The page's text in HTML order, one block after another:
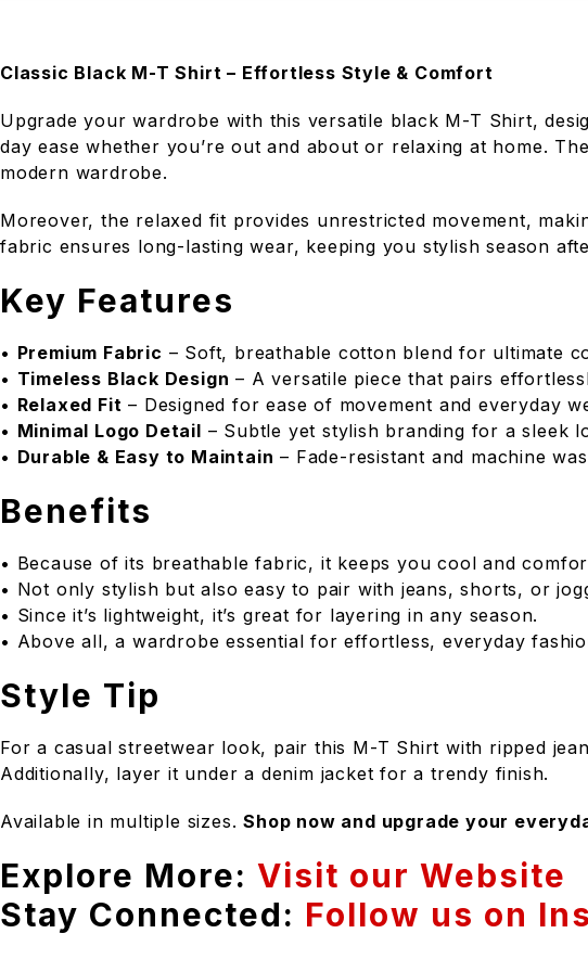
Classic Black M-T Shirt – Effortless Style & Comfort
Upgrade your wardrobe with this versatile black M-T Shirt,
day ease whether you’re out and about or relaxing at home.
modern wardrobe.
Moreover, the relaxed fit provides unrestricted movement,
fabric ensures long-lasting wear, keeping you stylish season
Key Features
• Premium Fabric – Soft, breathable cotton blend for ultimate
• Timeless Black Design – A versatile piece that pairs
• Relaxed Fit – Designed for ease of movement and everyday
• Minimal Logo Detail – Subtle yet stylish branding for a sleek
• Durable & Easy to Maintain – Fade-resistant and machine
Benefits
• Because of its breathable fabric, it keeps you cool and
• Not only stylish but also easy to pair with jeans, shorts, or
• Since it’s lightweight, it’s great for layering in any season.
• Above all, a wardrobe essential for effortless, everyday
Style Tip
For a casual streetwear look, pair this M-T Shirt with ripped
Additionally, layer it under a denim jacket for a trendy finish.
Available in multiple sizes.Shop now and upgrade your
Explore More: Visit our Website
Stay Connected: Follow us on